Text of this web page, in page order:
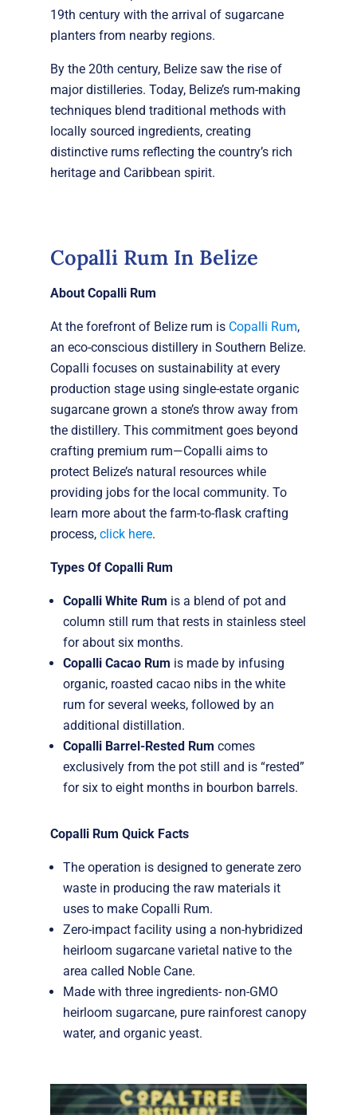
19th century with the arrival of sugarcane
planters from nearby regions.
By the 20th century, Belize saw the rise of
major distilleries. Today, Belize’s rum-making
techniques blend traditional methods with
locally sourced ingredients, creating
distinctive rums reflecting the country’s rich
heritage and Caribbean spirit.
Copalli Rum In Belize
About Copalli Rum
At the forefront of Belize rum is Copalli Rum,
an eco-conscious distillery in Southern Belize.
Copalli focuses on sustainability at every
production stage using single-estate organic
sugarcane grown a stone’s throw away from
the distillery. This commitment goes beyond
crafting premium rum—Copalli aims to
protect Belize’s natural resources while
providing jobs for the local community. To
learn more about the farm-to-flask crafting
process, click here.
Types Of Copalli Rum
Copalli White Rum is a blend of pot and
column still rum that rests in stainless steel
for about six months.
Copalli Cacao Rum is made by infusing
organic, roasted cacao nibs in the white
rum for several weeks, followed by an
additional distillation.
Copalli Barrel-Rested Rum comes
exclusively from the pot still and is “rested”
for six to eight months in bourbon barrels.
Copalli Rum Quick Facts
The operation is designed to generate zero
waste in producing the raw materials it
uses to make Copalli Rum.
Zero-impact facility using a non-hybridized
heirloom sugarcane varietal native to the
area called Noble Cane.
Made with three ingredients- non-GMO
heirloom sugarcane, pure rainforest canopy
water, and organic yeast.